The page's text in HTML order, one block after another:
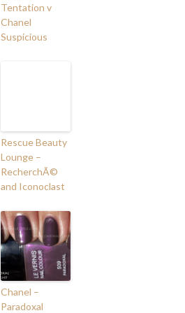
Tentation v
Chanel
Suspicious
Rescue Beauty
Lounge –
RecherchÃ©
and Iconoclast
Chanel –
Paradoxal